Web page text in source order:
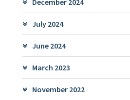
July 2024
June 2024
March 2023
November 2022